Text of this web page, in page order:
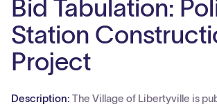
Bid Tabulation:
Station
Project
Description: The Village of Libertyville is